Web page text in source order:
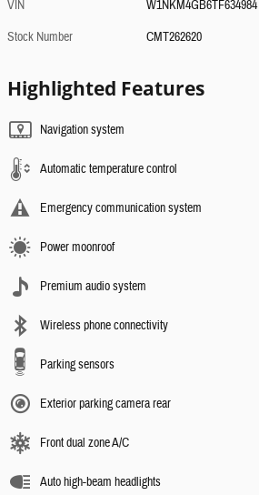
VIN
W1NKM4GB6TF634984
Stock Number
CMT262620
Highlighted Features
Navigation system
Automatic temperature control
Emergency communication system
Power moonroof
Premium audio system
Wireless phone connectivity
Parking sensors
Exterior parking camera rear
Front dual zone A/C
Auto high-beam headlights